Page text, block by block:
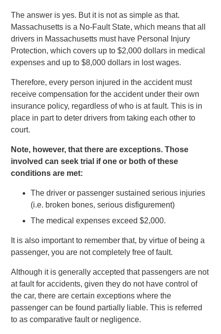
The answer is yes. But it is not as simple as that.
Massachusetts is a No-Fault State, which means that all
drivers in Massachusetts must have Personal Injury
Protection, which covers up to $2,000 dollars in medical
expenses and up to $8,000 dollars in lost wages.
Therefore, every person injured in the accident must
receive compensation for the accident under their own
insurance policy, regardless of who is at fault. This is in
place in part to deter drivers from taking each other to
court.
Note, however, that there are exceptions. Those
involved can seek trial if one or both of these
conditions are met:
The driver or passenger sustained serious injuries
(i.e. broken bones, serious disfigurement)
The medical expenses exceed $2,000.
It is also important to remember that, by virtue of being a
passenger, you are not completely free of fault.
Although it is generally accepted that passengers are not
at fault for accidents, given they do not have control of
the car, there are certain exceptions where the
passenger can be found partially liable. This is referred
to as comparative fault or negligence.